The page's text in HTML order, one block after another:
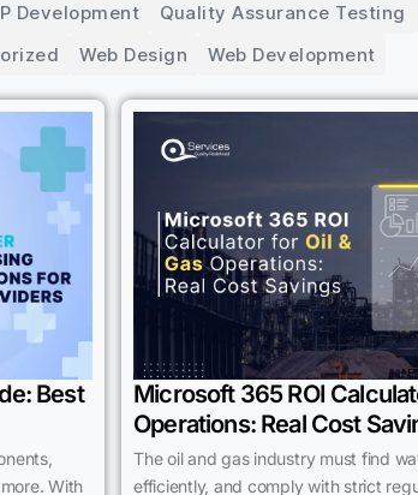
Development Quality Assurance Testing
Web Design Web Development
Best
With
Microsoft 365 ROI
Operations: Real Cost
The oil and gas industry must find
efficiently, and comply with strict